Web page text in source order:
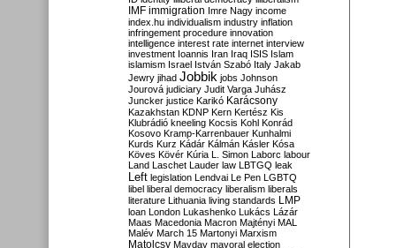
IMF immigration Imre Nagy income
index.hu individualism industry inflation
infringement procedure innovation
intelligence interest rate internet interview
investment Ioannis Iran Iraq ISIS Islam
islamism Israel István Szabó Italy Jakab
Jewry jihad Jobbik jobs Johnson
Jourová judiciary Judit Varga Juhász
Juncker justice Karikó Karácsony
Kazakhstan KDNP Kern Kertész Kis
Klubrádió kneeling Kocsis Kohl Konrád
Kosovo Kramp-Karrenbauer Kunhalmi
Kurds Kurz Kádár Kálmán Kásler Kósa
Köves Kövér Kúria L. Simon Laborc labour
Land Laschet Lauder law LBTGQ leak
Left legislation Lendvai Le Pen LGBTQ
libel liberal democracy liberalism liberals
literature Lithuania living standards LMP
loan London Lukashenko Lukács Lázár
Maas Macedonia Macron Majtényi MAL
Malév March 15 Martonyi Marxism
Matolcsy Mayday mayoral election